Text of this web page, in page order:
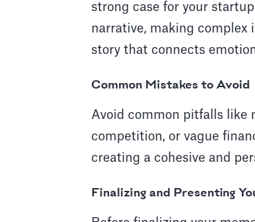
strong case for your
narrative, making complex
story that connects
Common Mistakes to Avoid
Avoid common pitfalls like
competition, or vague
creating a cohesive and
Finalizing and Presenting